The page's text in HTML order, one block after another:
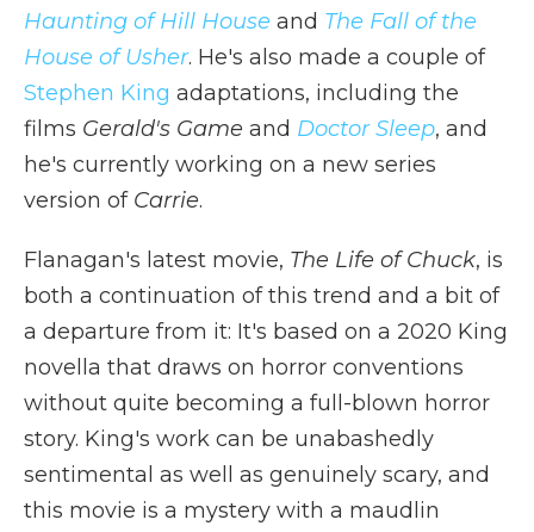
Haunting of Hill House and The Fall of the
House of Usher. He's also made a couple of
Stephen King adaptations, including the
films Gerald's Game and Doctor Sleep, and
he's currently working on a new series
version of Carrie.
Flanagan's latest movie, The Life of Chuck, is
both a continuation of this trend and a bit of
a departure from it: It's based on a 2020 King
novella that draws on horror conventions
without quite becoming a full-blown horror
story. King's work can be unabashedly
sentimental as well as genuinely scary, and
this movie is a mystery with a maudlin